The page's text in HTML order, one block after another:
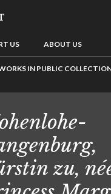
US ABOUT US
IN PUBLIC
zu,